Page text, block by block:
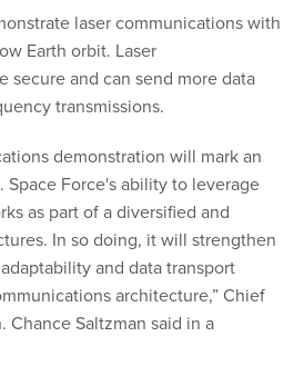
laser communications with
Earth orbit. Laser
secure and can send more data
transmissions.
demonstration will mark an
Space Force's ability to leverage
as part of a diversified and
In so doing, it will strengthen
and data transport
architecture,” Chief
Chance Saltzman said in a